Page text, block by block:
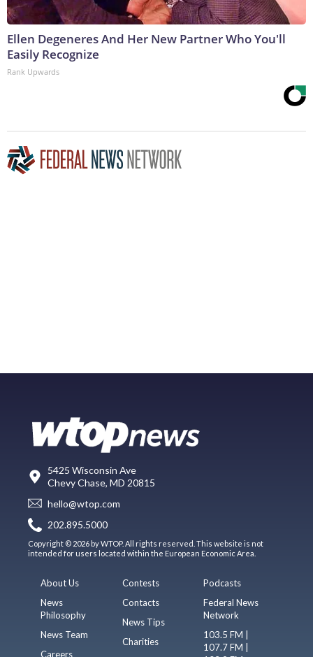
Ellen Degeneres And Her New Partner Who You'll
Easily Recognize
Rank Upwards
5425 Wisconsin Ave
Chevy Chase, MD 20815
hello@wtop.com
202.895.5000
Copyright © 2026 by WTOP. All rights reserved. This website is not
intended for users located within the European Economic Area.
About Us
News
Philosophy
News Team
Careers
Contests
Contacts
News Tips
Charities
Podcasts
Federal News
Network
103.5 FM |
107.7 FM |